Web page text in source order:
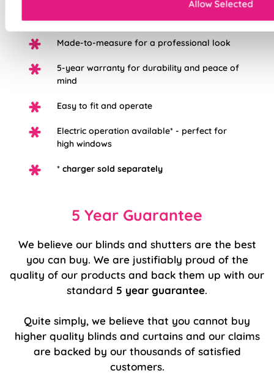
Allow Selected
Easily removable for cleaning or
redecorating
Made-to-measure for a professional look
5-year warranty for durability and peace of
mind
Easy to fit and operate
Electric operation available* - perfect for
high windows
* charger sold separately
5 Year Guarantee
We believe our blinds and shutters are the best
you can buy. We are justifiably proud of the
quality of our products and back them up with our
standard 5 year guarantee.
Quite simply, we believe that you cannot buy
higher quality blinds and curtains and our claims
are backed by our thousands of satisfied
customers.